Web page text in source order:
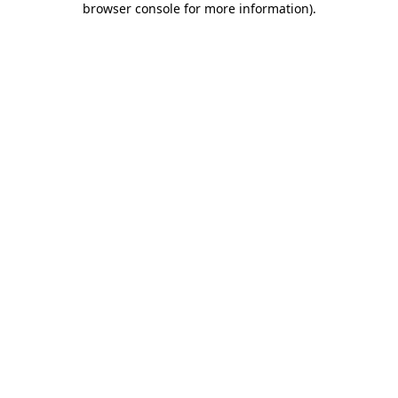
browser console for more information).